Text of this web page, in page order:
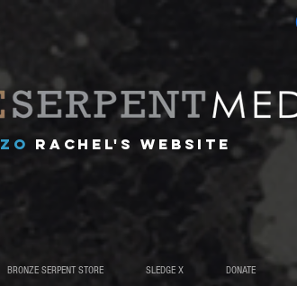
ZO RACHEL's website
BRONZE SERPENT STORE SLEDGE X DONATE